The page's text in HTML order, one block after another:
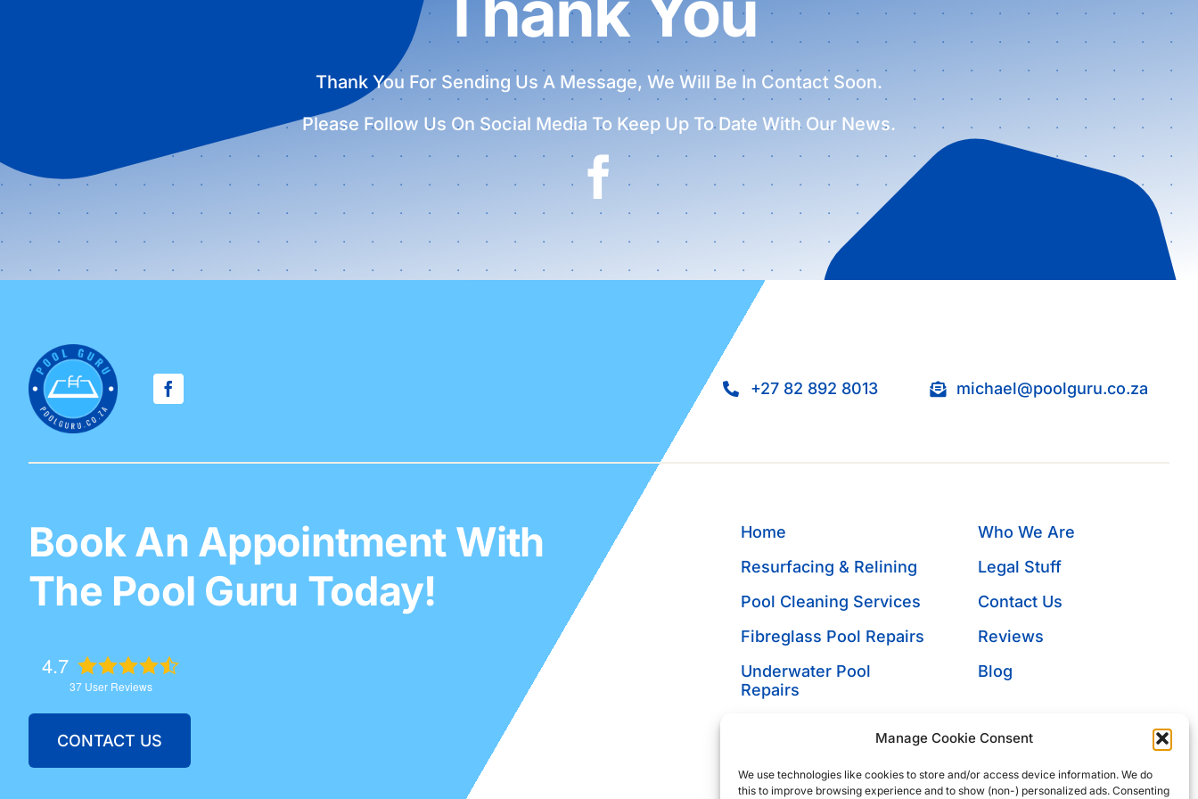
Manage Cookie Consent
We use technologies like cookies to store and/or access device information. We do
this to improve browsing experience and to show (non-) personalized ads. Consenting
Thank You For Sending Us A Message, We Will Be In Contact Soon.
Please Follow Us On Social Media To Keep Up To Date With Our News.
+27 82 892 8013 michael@poolguru.co.za
Book An Appointment With
The Pool Guru Today!
4.7
37 User Reviews
CONTACT US
Home
Resurfacing & Relining
Pool Cleaning Services
Fibreglass Pool Repairs
Underwater Pool
Repairs
Inspection
Who We Are
Legal Stuff
Contact Us
Reviews
Blog